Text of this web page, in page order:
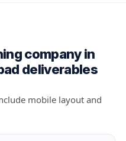
company in
deliverables
mobile layout and